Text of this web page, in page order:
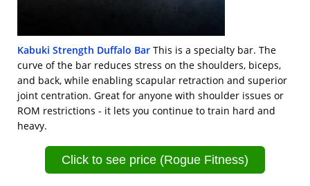
Kabuki Strength Duffalo Bar This is a specialty bar. The
curve of the bar reduces stress on the shoulders, biceps,
and back, while enabling scapular retraction and superior
joint centration. Great for anyone with shoulder issues or
ROM restrictions - it lets you continue to train hard and
heavy.
Click to see price (Rogue Fitness)